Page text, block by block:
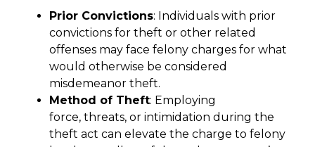
Prior Convictions: Individuals with prior
convictions for theft or other related
offenses may face felony charges for what
would otherwise be considered
misdemeanor theft.
Method of Theft: Employing
force, threats, or intimidation during the
theft act can elevate the charge to felony